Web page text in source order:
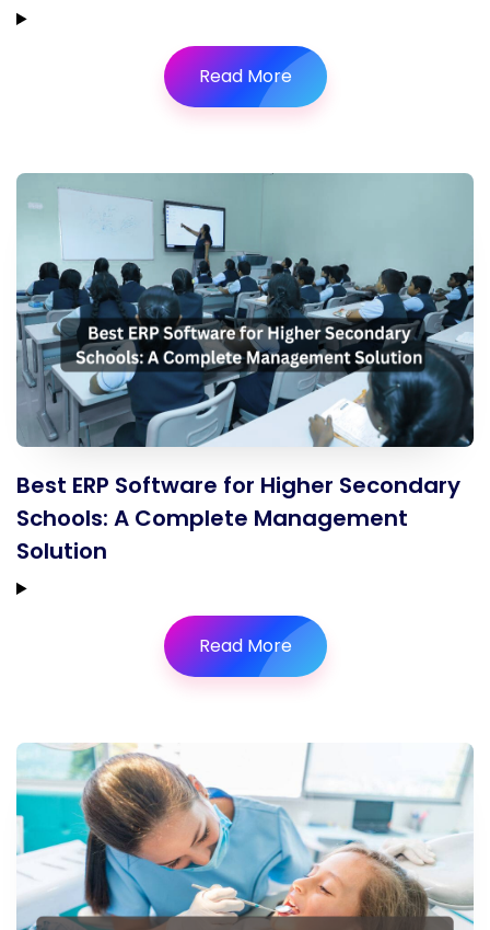
Read More
Best ERP Software for Higher Secondary
Schools: A Complete Management
Solution
Read More